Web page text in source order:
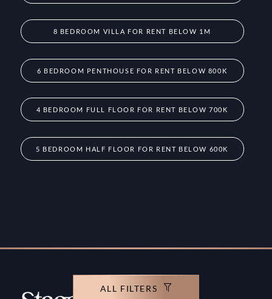
ALL FILTERS
8 BEDROOM VILLA FOR RENT BELOW 1M
6 BEDROOM PENTHOUSE FOR RENT BELOW 800K
4 BEDROOM FULL FLOOR FOR RENT BELOW 700K
5 BEDROOM HALF FLOOR FOR RENT BELOW 600K